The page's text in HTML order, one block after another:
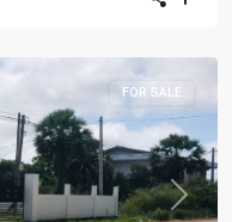
Next
FOR SALE